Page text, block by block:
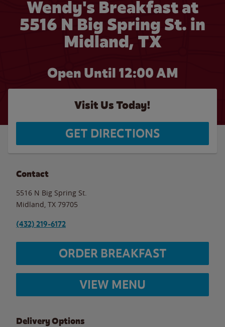
Wendy's Breakfast at
5516 N Big Spring St. in
Midland, TX
Open Until 12:00 AM
Visit Us Today!
GET DIRECTIONS
Contact
5516 N Big Spring St.
Midland TX 79705
(432) 219-6172
ORDER BREAKFAST
VIEW MENU
Delivery Options